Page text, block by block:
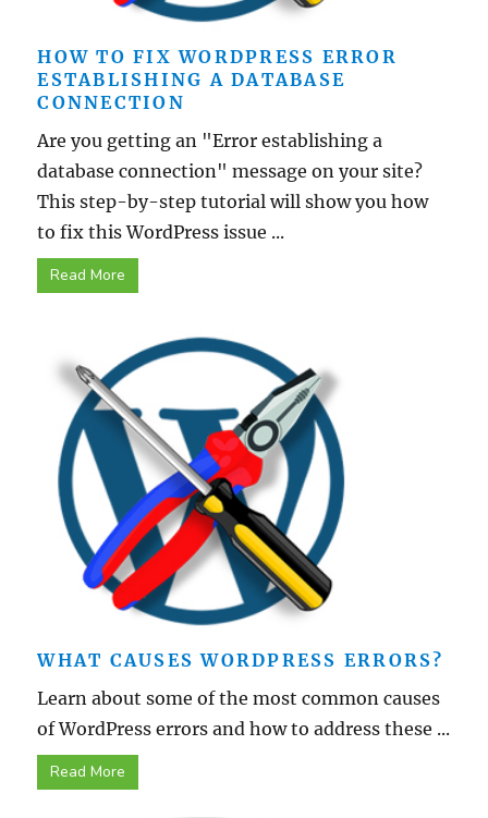
HOW TO FIX WORDPRESS ERROR
ESTABLISHING A DATABASE
CONNECTION
Are you getting an "Error establishing a
database connection" message on your site?
This step-by-step tutorial will show you how
to fix this WordPress issue ...
Read More
WHAT CAUSES WORDPRESS ERRORS?
Learn about some of the most common causes
of WordPress errors and how to address these ...
Read More